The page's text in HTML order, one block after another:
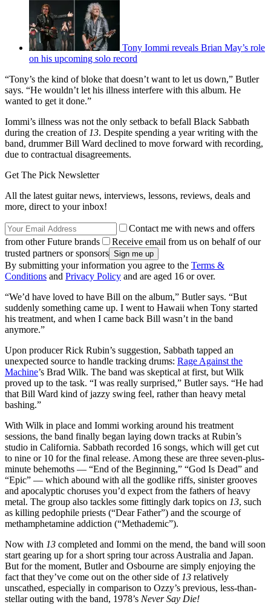
Tony Iommi reveals Brian May’s role
on his upcoming solo record
“Tony’s the kind of bloke that doesn’t want to let us down,” Butler
says. “He wouldn’t let his illness interfere with this album. He
wanted to get it done.”
Iommi’s illness was not the only setback to befall Black Sabbath
during the creation of 13. Despite spending a year writing with the
band, drummer Bill Ward declined to move forward with recording,
due to contractual disagreements.
Get The Pick Newsletter
All the latest guitar news, interviews, lessons, reviews, deals and
more, direct to your inbox!
Contact me with news and offers
from other Future brands
Receive email from us on behalf of our
trusted partners or sponsors
By submitting your information you agree to the Terms &
Conditions and Privacy Policy and are aged 16 or over.
“We’d have loved to have Bill on the album,” Butler says. “But
suddenly something came up. I went to Hawaii when Tony started
his treatment, and when I came back Bill wasn’t in the band
anymore.”
Upon producer Rick Rubin’s suggestion, Sabbath tapped an
unexpected source to handle tracking drums: Rage Against the
Machine’s Brad Wilk. The band was skeptical at first, but Wilk
proved up to the task. “I was really surprised,” Butler says. “He had
that Bill Ward kind of jazzy swing feel, rather than heavy metal
bashing.”
With Wilk in place and Iommi working around his treatment
sessions, the band finally began laying down tracks at Rubin’s
studio in California. Sabbath recorded 16 songs, which will get cut
to nine or 10 for the final release. Among these are three seven-plus-
minute behemoths — “End of the Beginning,” “God Is Dead” and
“Epic” — which abound with all the godlike riffs, sinister grooves
and apocalyptic choruses you’d expect from the fathers of heavy
metal. The group also tackles some fittingly dark topics on 13, such
as killing pedophile priests (“Dear Father”) and the scourge of
methamphetamine addiction (“Methademic”).
Now with 13 completed and Iommi on the mend, the band will soon
start gearing up for a short spring tour across Australia and Japan.
But for the moment, Butler and Osbourne are simply enjoying the
fact that they’ve come out on the other side of 13 relatively
unscathed, especially in comparison to Ozzy’s previous, less-than-
stellar outing with the band, 1978’s Never Say Die!